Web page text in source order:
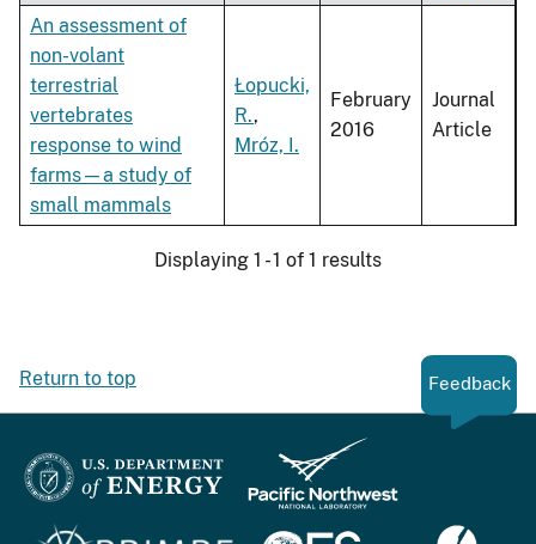
An assessment of
non-volant
terrestrial
vertebrates
response to wind
farms—a study of
small mammals
Łopucki,
R.,
Mróz, I.
February
2016
Journal
Article
Displaying 1 - 1 of 1 results
Return to top Feedback